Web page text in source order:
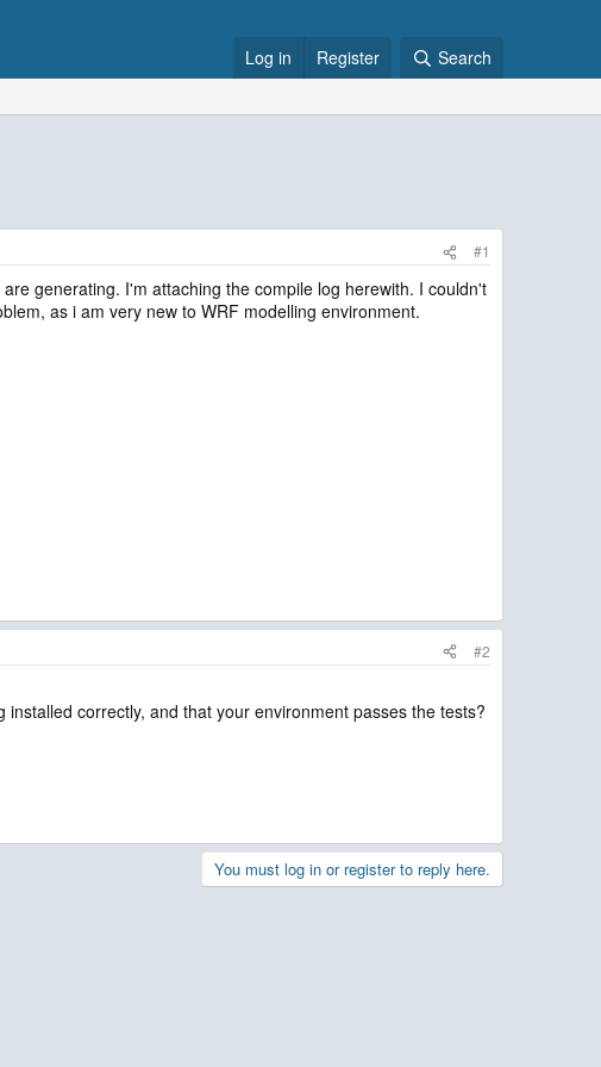
Log in Register Search
#1
generating. I'm attaching the compile log herewith. I couldn't
as i am very new to WRF modelling environment.
#2
correctly, and that your environment passes the tests?
You must log in or register to reply here.